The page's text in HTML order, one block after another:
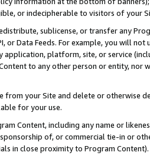
or indecipherable to visitors of your
sublicense, or transfer any
or Data Feeds. For example, you will
platform, site, or service
to any other person or entity, nor
from your Site and delete or otherwise
for your use.
Content, including any name or
of, or commercial tie-in or
in close proximity to Program Content).